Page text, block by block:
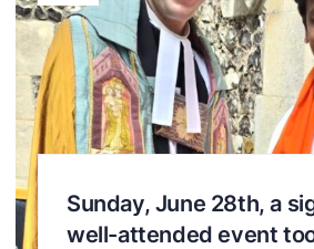
Sunday, June 28th, a
well-attended event